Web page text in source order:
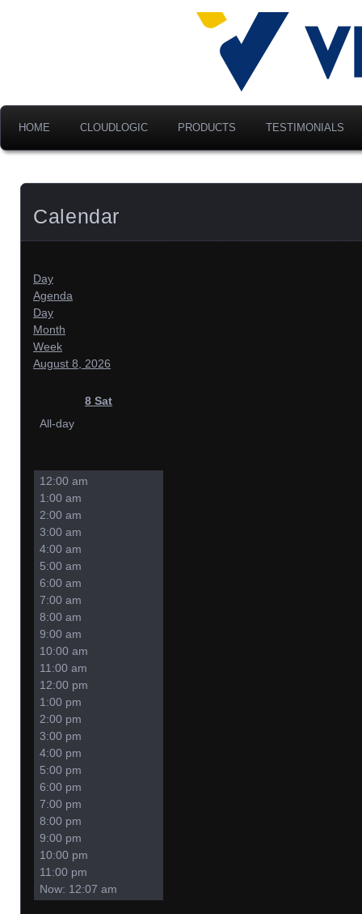
Velociti
America,
Advancing Modern
HOME CLOUDLOGIC PRODUCTS TESTIMONIALS
Calendar
Day
Agenda
Day
Month
Week
August 8, 2026
8 Sat
All-day
12:00 am
1:00 am
2:00 am
3:00 am
4:00 am
5:00 am
6:00 am
7:00 am
8:00 am
9:00 am
10:00 am
11:00 am
12:00 pm
1:00 pm
2:00 pm
3:00 pm
4:00 pm
5:00 pm
6:00 pm
7:00 pm
8:00 pm
9:00 pm
10:00 pm
11:00 pm
Now: 12:07 am